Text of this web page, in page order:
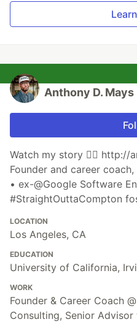
Anthony D. Mays
Watch my story 👉🏾 http://
Founder and career
• ex-@Google Software
#StraightOuttaCompton
LOCATION
Los Angeles, CA
EDUCATION
University of California,
WORK
Founder & Career Coach
Consulting, Senior